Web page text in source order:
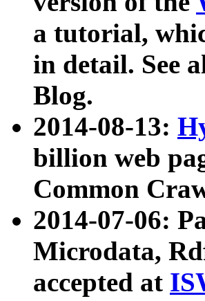
a tutorial,
in detail. See
Blog.
2014-08-13:
billion web
Common
2014-07-06:
Microdata,
accepted at